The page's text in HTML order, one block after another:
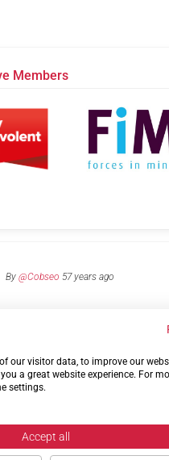
Members
By @Cobseo 57 years ago
Policy Terms of use
our visitor data, to improve our
a great website experience. For
settings.
Accept all